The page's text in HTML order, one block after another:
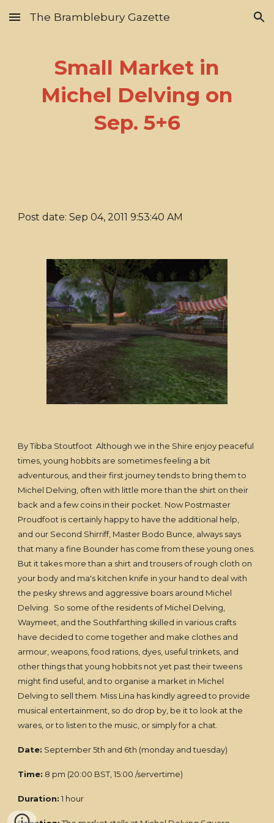
Skip to main content Skip to navigation
The Bramblebury Gazette
Small Market in
Michel Delving on
Sep. 5+6
Post date: Sep 04, 2011 9:53:40 AM
By Tibba Stoutfoot Although we in the Shire enjoy peaceful
times, young hobbits are sometimes feeling a bit
adventurous, and their first journey tends to bring them to
Michel Delving, often with little more than the shirt on their
back and a few coins in their pocket. Now Postmaster
Proudfoot is certainly happy to have the additional help,
and our Second Shirriff, Master Bodo Bunce, always says
that many a fine Bounder has come from these young ones.
But it takes more than a shirt and trousers of rough cloth on
your body and ma's kitchen knife in your hand to deal with
the pesky shrews and aggressive boars around Michel
Delving. So some of the residents of Michel Delving,
Waymeet, and the Southfarthing skilled in various crafts
have decided to come together and make clothes and
armour, weapons, food rations, dyes, useful trinkets, and
other things that young hobbits not yet past their tweens
might find useful, and to organise a market in Michel
Delving to sell them. Miss Lina has kindly agreed to provide
musical entertainment, so do drop by, be it to look at the
wares, or to listen to the music, or simply for a chat.
Date: September 5th and 6th (monday and tuesday)
Time: 8 pm (20:00 BST, 15:00 /servertime)
Duration: 1 hour